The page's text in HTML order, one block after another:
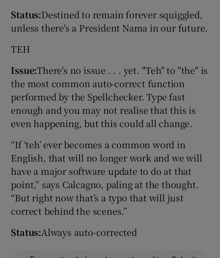
Status:Destined to remain forever squiggled,
unless there's a President Nama in our future.
TEH
Issue:There's no issue . . . yet. "Teh" to "the" is
the most common auto-correct function
performed by the Spellchecker. Type fast
enough and you may not realise that this is
even happening, but this could all change.
“If ‘teh’ ever becomes a common word in
English, that will no longer work and we will
have a major software update to do at that
point,” says Calcagno, paling at the thought.
“But right now that’s a typo that will just
correct behind the scenes.”
Status:Always auto-corrected